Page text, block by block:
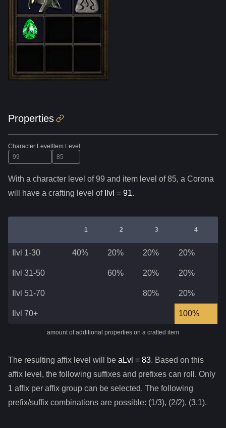
Properties
Character LevelItem Level
With a character level of99 and item level of85, a Corona
will have a crafting level of
Ilvl = 91.
amount of additional properties on a crafted item
1 2 3 4
Ilvl 1-30 40% 20% 20% 20%
Ilvl 31-50 60% 20% 20%
Ilvl 51-70 80% 20%
Ilvl 70+ 100%
The resulting affix level will be aLvl = 83. Based on this
affix level, the following suffixes and prefixes can roll. Only
1 affix per affix group can be selected. The following
prefix/suffix combinations are possible: (1/3), (2/2), (3,1).